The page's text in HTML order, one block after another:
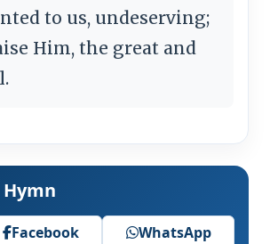
to us, undeserving;
Him, the great and
Hymn
Facebook
WhatsApp